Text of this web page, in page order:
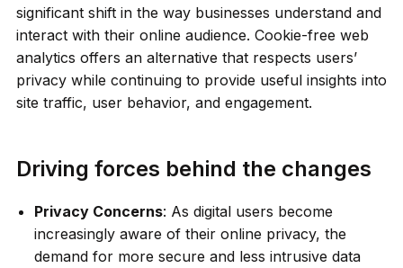
significant shift in the way businesses understand and
interact with their online audience. Cookie-free web
analytics offers an alternative that respects users’
privacy while continuing to provide useful insights into
site traffic, user behavior, and engagement.
Driving forces behind the changes
Privacy Concerns: As digital users become
increasingly aware of their online privacy, the
demand for more secure and less intrusive data